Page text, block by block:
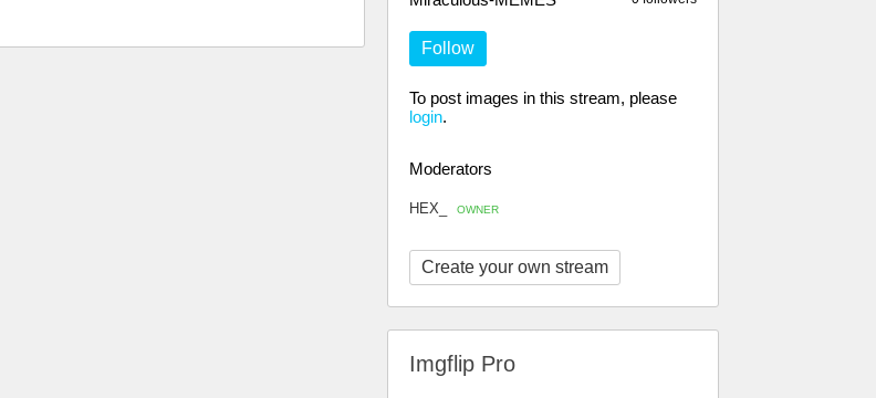
Follow
To post images in this stream, please
login.
Moderators
HEX_ OWNER
Create your own stream
Imgflip Pro